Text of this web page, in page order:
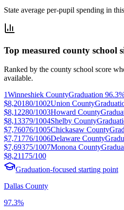
State average per-pupil spending in
Top measured county school
Ranked by the county school score
available.
1Winneshiek CountyGraduation
$8,20180/1002Union County
$8,12280/1003Howard County
$8,13379/1004Shelby County
$7,76076/1005Chickasaw County
$7,71776/1006Delaware County
$7,69375/1007Monona County
$8,211 75/100
Graduation-focused starting point
Dallas County
97.3%